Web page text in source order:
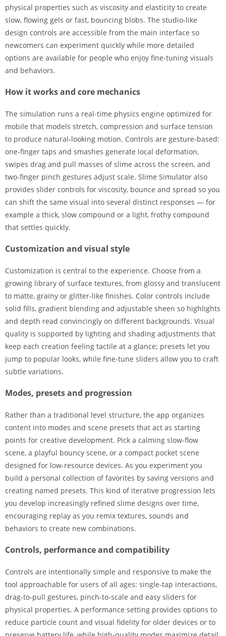
physical properties such as viscosity and elasticity to create
slow, flowing gels or fast, bouncing blobs. The studio-like
design controls are accessible from the main interface so
newcomers can experiment quickly while more detailed
options are available for people who enjoy fine-tuning visuals
and behaviors.
How it works and core mechanics
The simulation runs a real-time physics engine optimized for
mobile that models stretch, compression and surface tension
to produce natural-looking motion. Controls are gesture-based:
one-finger taps and smashes generate local deformation,
swipes drag and pull masses of slime across the screen, and
two-finger pinch gestures adjust scale. Slime Simulator also
provides slider controls for viscosity, bounce and spread so you
can shift the same visual into several distinct responses — for
example a thick, slow compound or a light, frothy compound
that settles quickly.
Customization and visual style
Customization is central to the experience. Choose from a
growing library of surface textures, from glossy and translucent
to matte, grainy or glitter-like finishes. Color controls include
solid fills, gradient blending and adjustable sheen so highlights
and depth read convincingly on different backgrounds. Visual
quality is supported by lighting and shading adjustments that
keep each creation feeling tactile at a glance; presets let you
jump to popular looks, while fine-tune sliders allow you to craft
subtle variations.
Modes, presets and progression
Rather than a traditional level structure, the app organizes
content into modes and scene presets that act as starting
points for creative development. Pick a calming slow-flow
scene, a playful bouncy scene, or a compact pocket scene
designed for low-resource devices. As you experiment you
build a personal collection of favorites by saving versions and
creating named presets. This kind of iterative progression lets
you develop increasingly refined slime designs over time,
encouraging replay as you remix textures, sounds and
behaviors to create new combinations.
Controls, performance and compatibility
Controls are intentionally simple and responsive to make the
tool approachable for users of all ages: single-tap interactions,
drag-to-pull gestures, pinch-to-scale and easy sliders for
physical properties. A performance setting provides options to
reduce particle count and visual fidelity for older devices or to